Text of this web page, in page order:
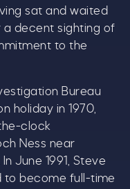
sat and waited
a decent sighting of
to the
Bureau
holiday in 1970,
clock
Ness near
June 1991, Steve
to become full-time
just got
prices this
the chance to win
however you